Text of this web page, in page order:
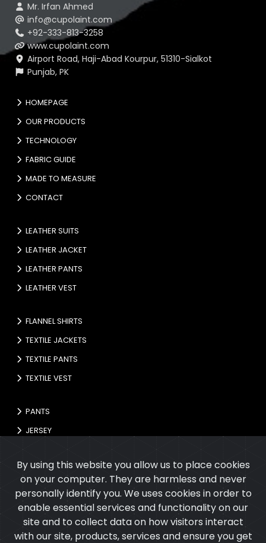
Mr. Irfan Ahmed
info@cupolaint.com
+92-333-813-3258
www.cupolaint.com
Airport Road, Haji-Abad Kourpur, 51310-Sialkot
Punjab, PK
HOMEPAGE
OUR PRODUCTS
TECHNOLOGY
FABRIC GUIDE
MADE TO MEASURE
CONTACT
LEATHER SUITS
LEATHER JACKET
LEATHER PANTS
LEATHER VEST
FLANNEL SHIRTS
TEXTILE JACKETS
TEXTILE PANTS
TEXTILE VEST
PANTS
JERSEY
By using this website you allow us to place cookies
on your computer. They are harmless and never
personally identify you. We uses cookies in order to
enable essential services and functionality on our
site and to collect data on how visitors interact
with our site, products, services and ensure you get